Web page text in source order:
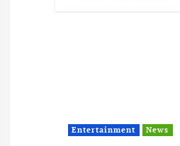
Entertainment News